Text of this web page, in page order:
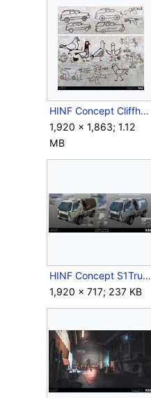
HINF Concept CliffhangerPaintings.jpg
1,920 × 1,863; 1.12
MB
HINF Concept S1Trucks.jpg
1,920 × 717; 237 KB